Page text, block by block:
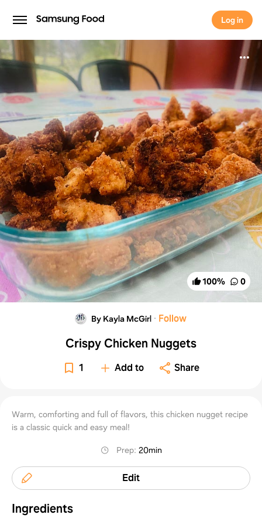
Log in
Log in
100% 0
By Kayla McGirl · Follow
Crispy Chicken Nuggets
1 Add to Share
Warm, comforting and full of flavors, this chicken nugget recipe
is a classic quick and easy meal!
Prep: 20min
Edit
Ingredients